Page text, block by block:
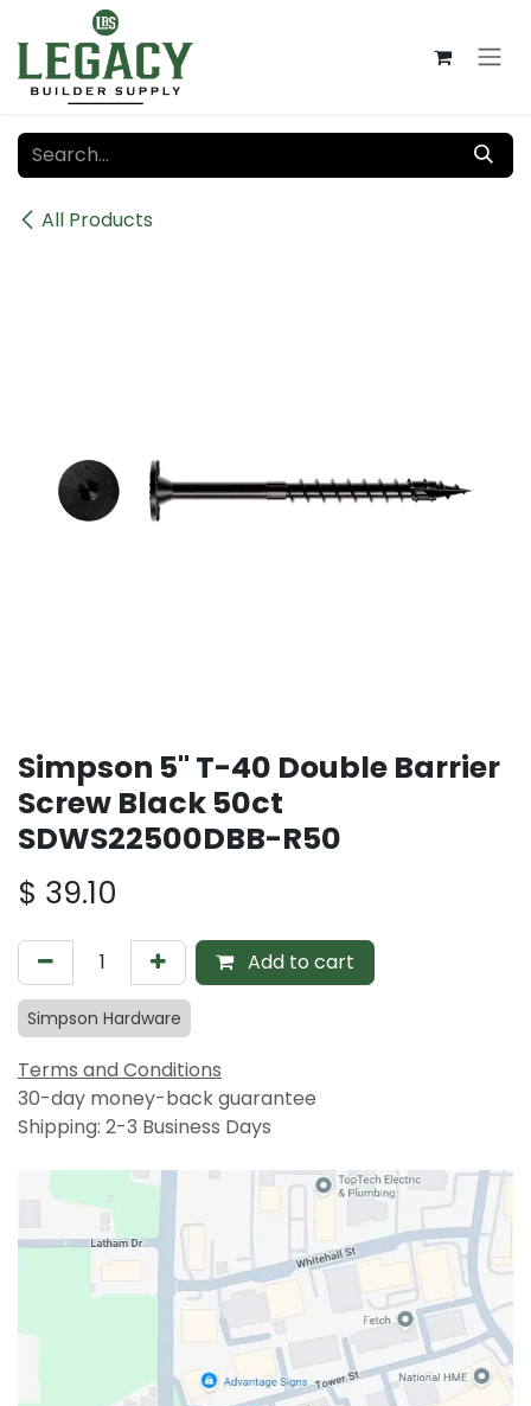
Skip to Content
All Products
Simpson 5" T-40 Double Barrier
Screw Black 50ct
SDWS22500DBB-R50
$ 39.10
Add to cart
Simpson Hardware
Terms and Conditions
30-day money-back guarantee
Shipping: 2-3 Business Days